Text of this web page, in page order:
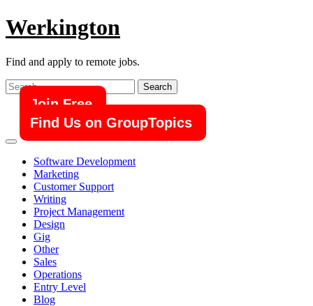
Skip
to
Werkington
Find and apply to remote jobs.
Search
for:
Join Free
Find Us on GroupTopics
Software Development
Marketing
Customer Support
Writing
Project Management
Design
Gig
Other
Sales
Operations
Entry Level
Blog